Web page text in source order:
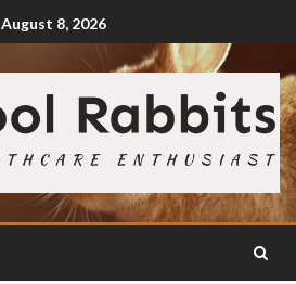
August 8, 2026